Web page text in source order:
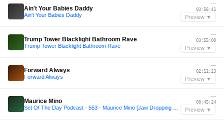
Ain't Your Babies Daddy
Ain't Your Babies Daddy
—
03:56:41
Preview ▼
Trump Tower Blacklight Bathroom Rave
Trump Tower Blacklight Bathroom Rave
—
03:55:00
Preview ▼
Forward Always
Forward Always
—
02:11:23
Preview ▼
Maurice Mino
—
00:45:24
Preview ▼